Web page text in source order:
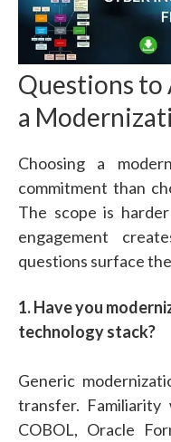
Questions to
a
Choosing a
commitment than
The scope is
engagement
questions surface
1. Have you
technology stack?
Generic
transfer.
COBOL, Oracle